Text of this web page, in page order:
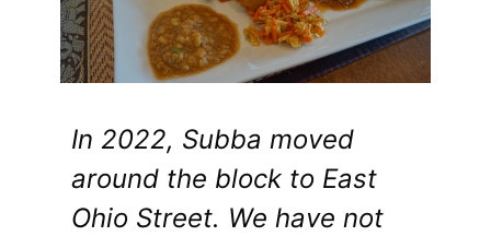
In 2022, Subba moved
around the block to East
Ohio Street. We have not